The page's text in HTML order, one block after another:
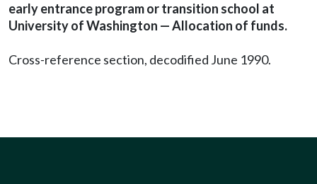
early entrance program or transition school at
University of Washington — Allocation of funds.
Cross-reference section, decodified June 1990.